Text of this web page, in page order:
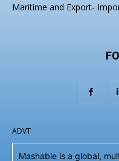
Maritime and Export-
ADVT
Mashable is a global,